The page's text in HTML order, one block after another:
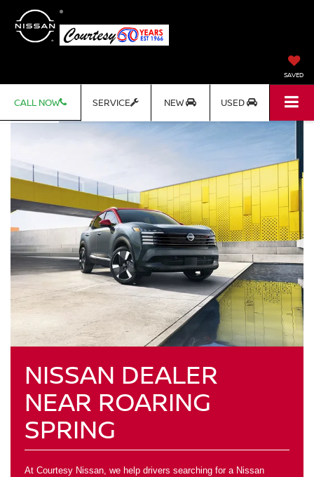
SAVED
CALL NOW SERVICE NEW USED
NISSAN DEALER
NEAR ROARING
SPRING
At Courtesy Nissan, we help drivers searching for a Nissan